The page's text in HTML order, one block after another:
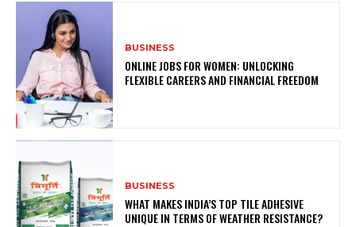
BUSINESS
ONLINE JOBS FOR WOMEN: UNLOCKING
FLEXIBLE CAREERS AND FINANCIAL FREEDOM
BUSINESS
WHAT MAKES INDIA’S TOP TILE ADHESIVE
UNIQUE IN TERMS OF WEATHER RESISTANCE?